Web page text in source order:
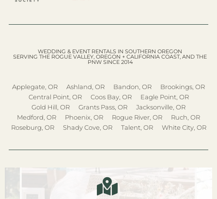
WEDDING & EVENT RENTALS IN SOUTHERN OREGON
SERVING THE ROGUE VALLEY, OREGON + CALIFORNIA COAST, AND THE
PNW SINCE 2014
Applegate, OR Ashland, OR Bandon, OR
Brookings, OR
Central Point, OR
Coos Bay, OR
Eagle Point, OR
Gold Hill, OR
Grants Pass, OR
Jacksonville, OR
Medford, OR
Phoenix, OR Rogue River, OR
Ruch, OR
Roseburg, OR
Shady Cove, OR Talent, OR White City, OR